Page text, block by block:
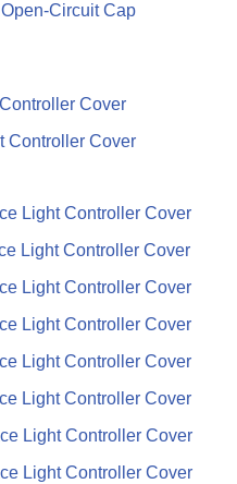
Circuit Cap
Cover
Controller Cover
Light Controller Cover
Light Controller Cover
Light Controller Cover
Light Controller Cover
Light Controller Cover
Light Controller Cover
Light Controller Cover
Light Controller Cover